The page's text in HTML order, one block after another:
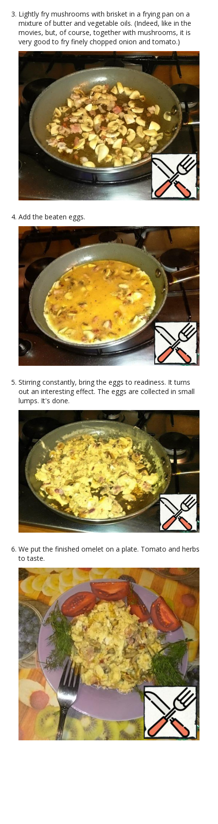
Lightly fry mushrooms with brisket in a frying pan on a
mixture of butter and vegetable oils. (Indeed, like in the
movies, but, of course, together with mushrooms, it is
very good to fry finely chopped onion and tomato.)
Add the beaten eggs.
Stirring constantly, bring the eggs to readiness. It turns
out an interesting effect. The eggs are collected in small
lumps. It's done.
We put the finished omelet on a plate. Tomato and herbs
to taste.